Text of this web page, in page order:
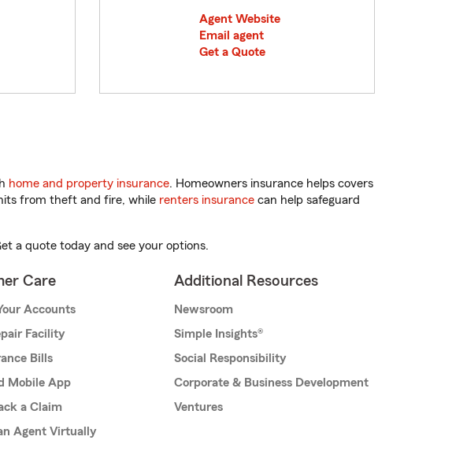
Agent Website
Email agent
Get a Quote
home and property insurance. Homeowners insurance helps covers
from theft and fire, while renters insurance can help safeguard
a quote today and see your options.
Care
Accounts
Facility
Bills
Mobile App
a Claim
Agent Virtually
Additional Resources
Newsroom
Simple Insights®
Social Responsibility
Corporate & Business Development
Ventures